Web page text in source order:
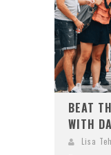
BEAT
WITH
Lisa Teh